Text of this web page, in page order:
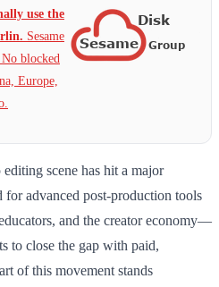
use the
Sesame
blocked
Europe,
scene has hit a major
advanced post-production tools
and the creator economy—
to close the gap with paid,
of this movement stands